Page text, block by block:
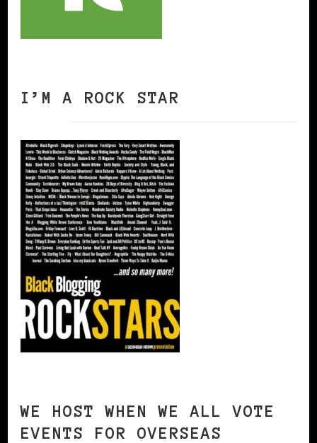
I’M A ROCK STAR
WE HOST WHEN WE ALL VOTE
EVENTS FOR OVERSEAS